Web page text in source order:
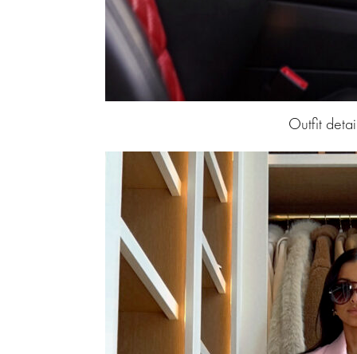
Outfit